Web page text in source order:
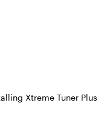
Xtreme Tuner Plus